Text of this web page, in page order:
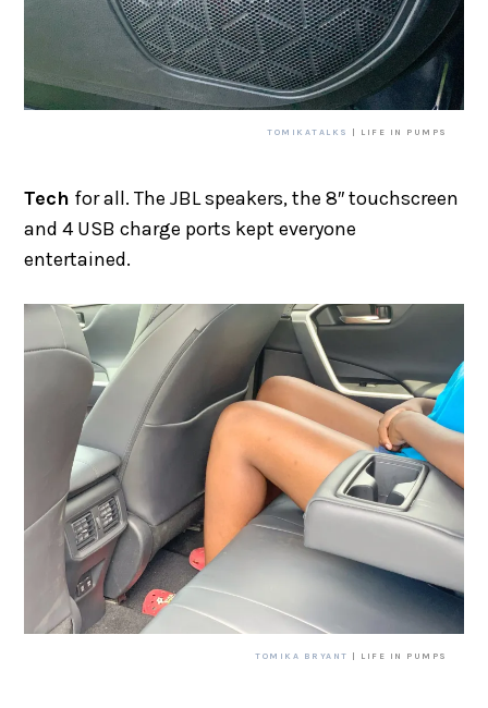
TOMIKATALKS | LIFE IN PUMPS
Tech for all. The JBL speakers, the 8″ touchscreen
and 4 USB charge ports kept everyone
entertained.
TOMIKA BRYANT | LIFE IN PUMPS